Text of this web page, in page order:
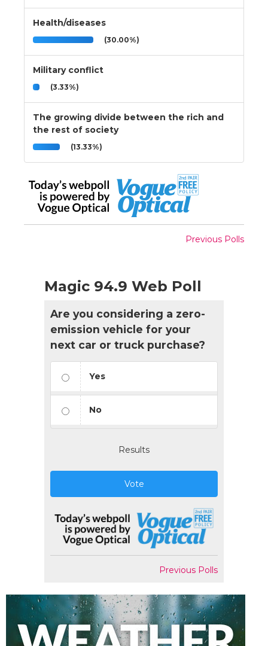
Health/diseases
(30.00%)
Military conflict
(3.33%)
The growing divide between the rich and
the rest of society
(13.33%)
Previous Polls
Magic 94.9 Web Poll
Are you considering a zero-
emission vehicle for your
next car or truck purchase?
Yes
No
Results
Vote
Previous Polls